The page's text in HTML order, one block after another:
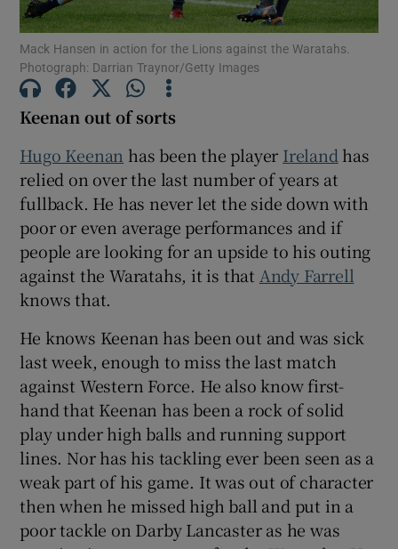
Show Motors sub sections
Show Podcasts sub sections
Show Gaeilge sub sections
Show History sub sections
Show Sponsored sub sections
Mack Hansen in action for the Lions against the Waratahs.
Photograph: Darrian Traynor/Getty Images
Keenan out of sorts
Hugo Keenan has been the player Ireland has
relied on over the last number of years at
fullback. He has never let the side down with
poor or even average performances and if
people are looking for an upside to his outing
against the Waratahs, it is that Andy Farrell
knows that.
He knows Keenan has been out and was sick
last week, enough to miss the last match
against Western Force. He also know first-
hand that Keenan has been a rock of solid
play under high balls and running support
lines. Nor has his tackling ever been seen as a
weak part of his game. It was out of character
then when he missed high ball and put in a
poor tackle on Darby Lancaster as he was